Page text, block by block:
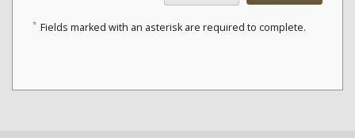
* Fields marked with an asterisk are required to complete.